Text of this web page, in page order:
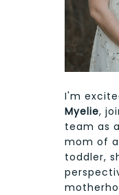
I'm
Myelie,
team as
mom of
toddler,